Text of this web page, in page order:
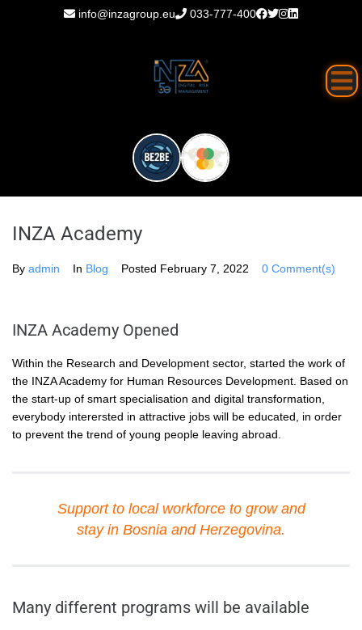
info@inzagroup.eu 033-777-400
INZA Academy
By admin In Blog Posted February 7, 2022 0 Comment(s)
INZA Academy Opened
Within the Research and Development sector, started the work of
the INZA Academy for Human Resources Development. Based on
the start-up of smart specialisation and digital transformation,
everybody interersted in attractive jobs will be educated, in order
to prevent the trend of young people leaving abroad.
Support to local workforce to grow and
stay in Bosnia and Herzegovina.
Many different programs will be available